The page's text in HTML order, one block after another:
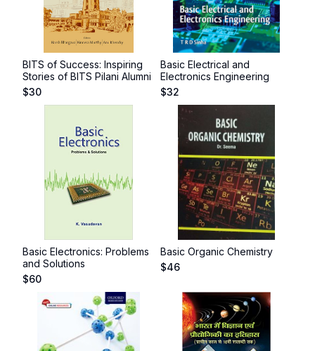
BITS of Success: Inspiring
Stories of BITS Pilani Alumni
$30
Basic Electrical and
Electronics Engineering
$32
Basic Electronics: Problems
and Solutions
$60
Basic Organic Chemistry
$46